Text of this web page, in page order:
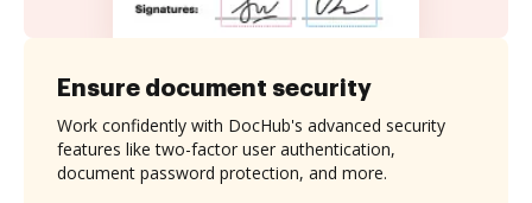
Ensure document security
Work confidently with DocHub's advanced security
features like two-factor user authentication,
document password protection, and more.